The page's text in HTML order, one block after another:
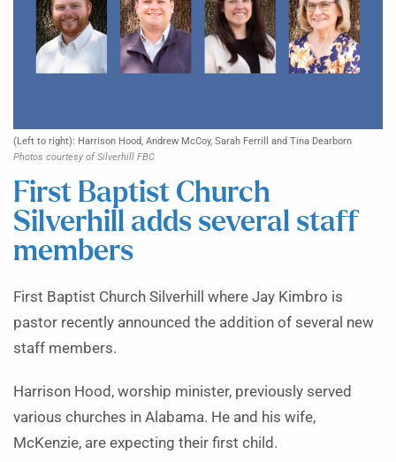
(Left to right): Harrison Hood, Andrew McCoy, Sarah Ferrill and Tina Dearborn
Photos courtesy of Silverhill FBC
First Baptist Church
Silverhill adds several staff
members
First Baptist Church Silverhill where Jay Kimbro is
pastor recently announced the addition of several new
staff members.
Harrison Hood, worship minister, previously served
various churches in Alabama. He and his wife,
McKenzie, are expecting their first child.